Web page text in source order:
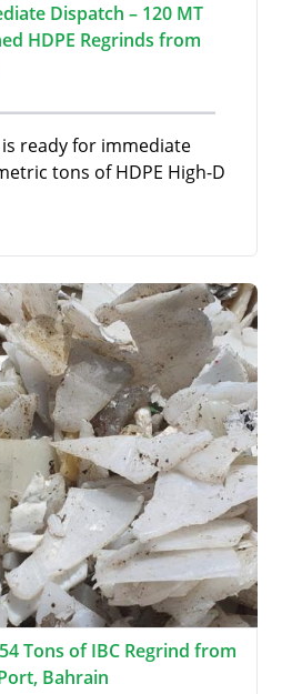
Dispatch – 120 MT
HDPE Regrinds from
ready for immediate
tons of HDPE High-D
Tons of IBC Regrind from
Bahrain